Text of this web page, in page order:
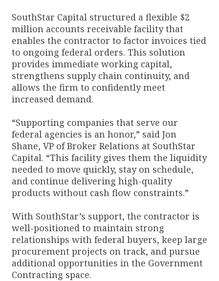
SouthStar Capital structured a flexible $2
million accounts receivable facility that
enables the contractor to factor invoices tied
to ongoing federal orders. This solution
provides immediate working capital,
strengthens supply chain continuity, and
allows the firm to confidently meet
increased demand.
“Supporting companies that serve our
federal agencies is an honor,” said Jon
Shane, VP of Broker Relations at SouthStar
Capital. “This facility gives them the liquidity
needed to move quickly, stay on schedule,
and continue delivering high-quality
products without cash flow constraints.”
With SouthStar’s support, the contractor is
well-positioned to maintain strong
relationships with federal buyers, keep large
procurement projects on track, and pursue
additional opportunities in the Government
Contracting space.